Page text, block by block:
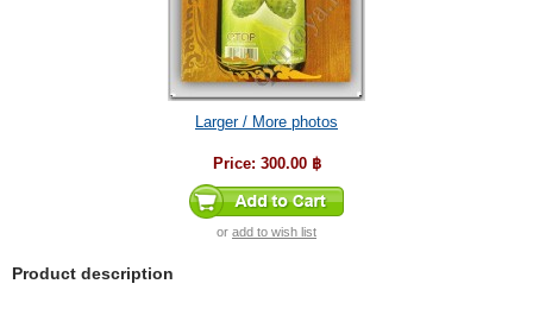
Larger / More photos
Price: 300.00 ฿
or add to wish list
Product description